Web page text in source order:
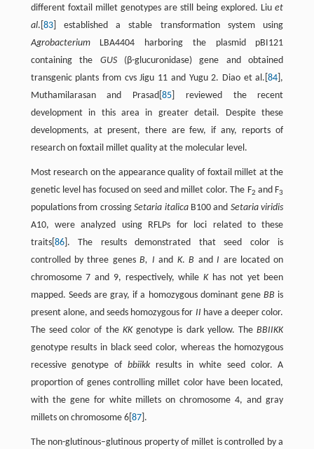
different foxtail millet genotypes are still being explored. Liuet
al.[ 83] established a stable transformation system using
AgrobacteriumLBA4404 harboring the plasmid pBI121
containing the GUS(β-glucuronidase) gene and obtained
transgenic plants from cvs Jigu 11 and Yugu 2. Diao et al.[84 ],
Muthamilarasan and Prasad[85 ] reviewed the recent
development in this area in greater detail. Despite these
developments, at present, there are few, if any, reports of
research on foxtail millet quality at the molecular level.
Most research on the appearance quality of foxtail millet at the
genetic level has focused on seed and millet color. The F2 and F3
populations from crossingSetaria italicaB100 and Setaria viridis
A10, were analyzed using RFLPs for loci related to these
traits[ 86]. The results demonstrated that seed color is
controlled by three genesB, I and K.B andI are located on
chromosome 7 and 9, respectively, whileKhas not yet been
mapped. Seeds are gray, if a homozygous dominant geneBB is
present alone, and seeds homozygous for II have a deeper color.
The seed color of the KKgenotype is dark yellow. TheBBIIKK
genotype results in black seed color, whereas the homozygous
recessive genotype of bbiikkresults in white seed color. A
proportion of genes controlling millet color have been located,
with the gene for white millets on chromosome 4, and gray
millets on chromosome 6[ 87].
The non-glutinous–glutinous property of millet is controlled by a